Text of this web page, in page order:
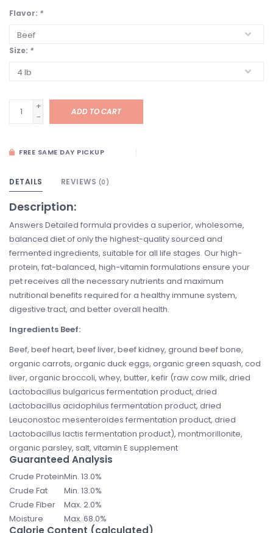
Flavor: *
Size: *
+
-
ADD TO CART
FREE SAME DAY PICKUP
DETAILS REVIEWS (0)
Description:
Answers Detailed formula provides a superior, wholesome,
balanced diet of only the highest-quality sourced and
fermented ingredients, suitable for all life stages. Our high-
protein, fat-balanced, high-vitamin formulations ensure your
pet receives all the necessary nutrients and maximum
nutritional benefits required for a healthy immune system,
digestive tract, and better overall health.
Ingredients Beef:
Beef, beef heart, beef liver, beef kidney, ground beef bone,
organic carrots, organic duck eggs, organic green squash, cod
liver, organic broccoli, whey, butter, kefir (raw cow milk, dried
Lactobacillus bulgaricus fermentation product, dried
Lactobacillus acidophilus fermentation product, dried
Leuconostoc mesenteroides fermentation product, dried
Lactobacillus lactis fermentation product), montmorillonite,
organic parsley, salt, vitamin E supplement
Guaranteed Analysis
Crude ProteinMin. 13.0%
Crude Fat
Min. 13.0%
Crude Fiber
Max. 2.0%
Moisture
Max. 68.0%
Calorie Content (calculated)